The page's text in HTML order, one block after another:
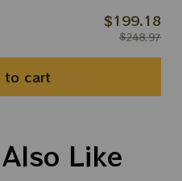
$199.18
$248.97
to cart
Like